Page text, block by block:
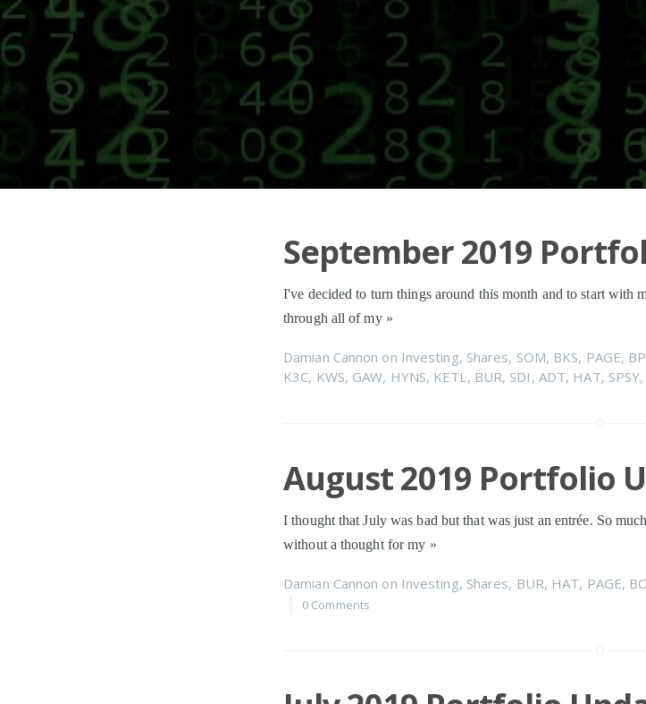
September 2019
I've decided to turn things around this month and to start with
through all of my »
Damian Cannon on Investing, Shares, SOM, BKS, PAGE,
K3C, KWS, GAW, HYNS, KETL , BUR, SDI , ADT, HAT, SPSY,
August 2019 Portfolio
I thought that July was bad but that was just an entrée. So
without a thought for my »
Damian Cannon on Investing, Shares, BUR, HAT, PAGE,
0 Comments